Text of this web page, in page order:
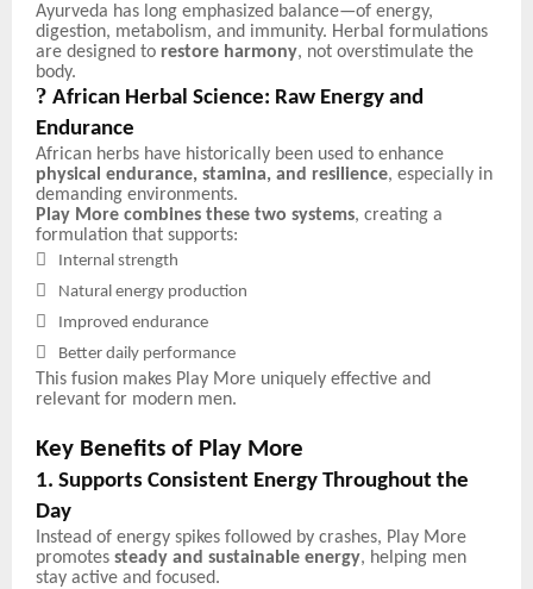
Ayurveda has long emphasized balance—of energy,
digestion, metabolism, and immunity. Herbal formulations
are designed to restore harmony, not overstimulate the
body.
? African Herbal Science: Raw Energy and
Endurance
African herbs have historically been used to enhance
physical endurance, stamina, and resilience, especially in
demanding environments.
Play More combines these two systems, creating a
formulation that supports:
 Internal strength
 Natural energy production
 Improved endurance
 Better daily performance
This fusion makes Play More uniquely effective and
relevant for modern men.
Key Benefits of Play More
1. Supports Consistent Energy Throughout the
Day
Instead of energy spikes followed by crashes, Play More
promotes steady and sustainable energy, helping men
stay active and focused.